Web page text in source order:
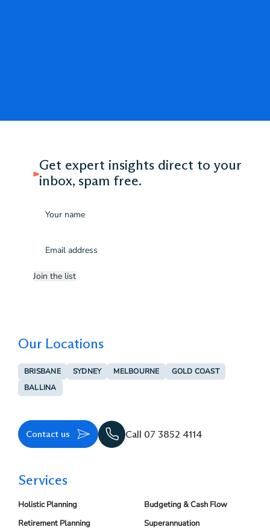
Get expert insights direct to your
inbox, spam free.
(Required)
Join the list
Our Locations
BRISBANE SYDNEY MELBOURNE
GOLD COAST
BALLINA
Contact us Call 07 3852 4114
Services
Holistic Planning
Retirement Planning
Budgeting & Cash Flow
Superannuation